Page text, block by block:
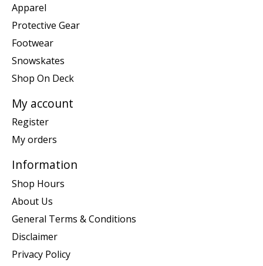
Apparel
Protective Gear
Footwear
Snowskates
Shop On Deck
My account
Register
My orders
Information
Shop Hours
About Us
General Terms & Conditions
Disclaimer
Privacy Policy